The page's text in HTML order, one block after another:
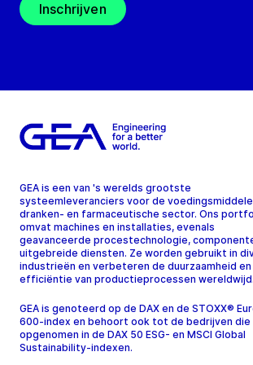
Inschrijven
GEA is een van 's werelds grootste
systeemleveranciers voor de
dranken- en farmaceutische sector. Ons
omvat machines en installaties, evenals
geavanceerde procestechnologie,
uitgebreide diensten. Ze worden gebruikt in
industrieën en verbeteren de duurzaamheid en
efficiëntie van productieprocessen wereldwijd.
GEA is genoteerd op de DAX en de STOXX®
600-index en behoort ook tot de bedrijven die
opgenomen in de DAX 50 ESG- en MSCI Global
Sustainability-indexen.